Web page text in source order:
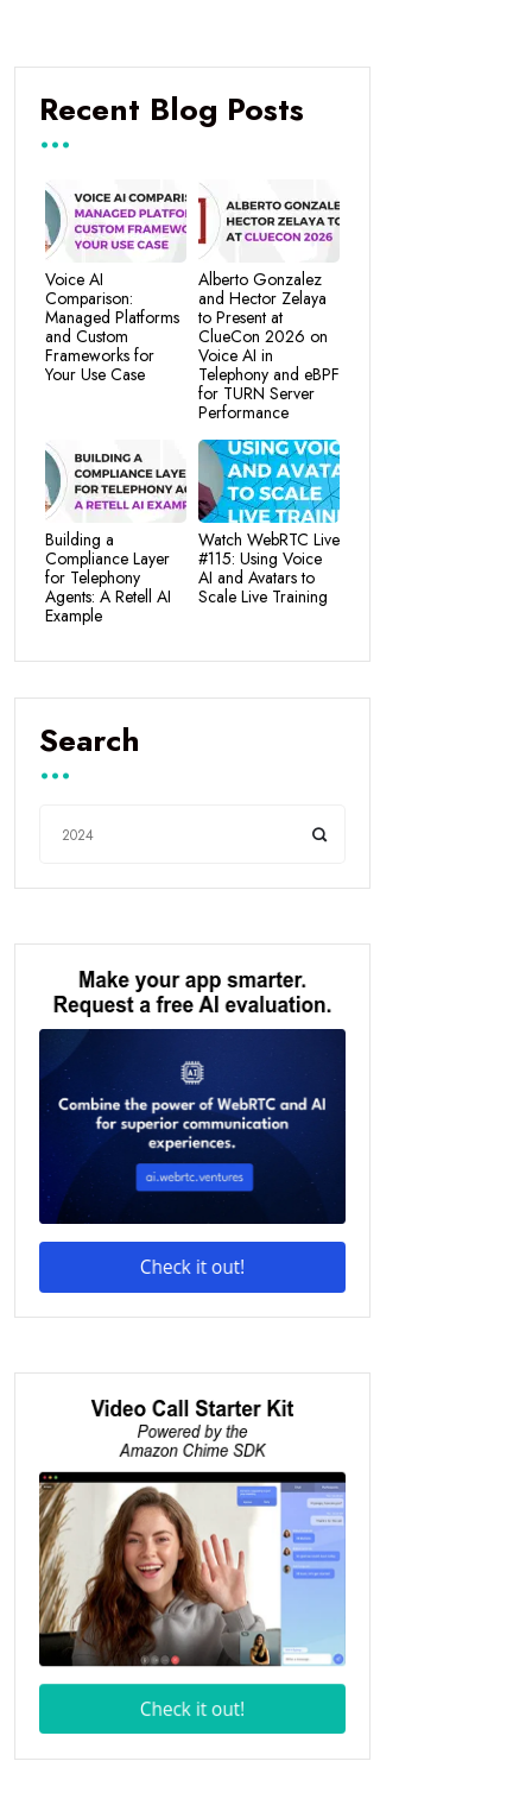
Recent Blog Posts
Voice AI
Comparison:
Managed Platforms
and Custom
Frameworks for
Your Use Case
Alberto Gonzalez
and Hector Zelaya
to Present at
ClueCon 2026 on
Voice AI in
Telephony and eBPF
for TURN Server
Performance
Building a
Compliance Layer
for Telephony
Agents: A Retell AI
Example
Watch WebRTC Live
#115: Using Voice
AI and Avatars to
Scale Live Training
Search